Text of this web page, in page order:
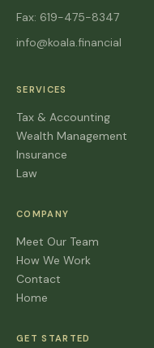
Fax: 619-475-8347
info@koala.financial
SERVICES
Tax & Accounting
Wealth Management
Insurance
Law
COMPANY
Meet Our Team
How We Work
Contact
Home
GET STARTED